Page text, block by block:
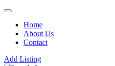
Home
About Us
Contact
Add Listing